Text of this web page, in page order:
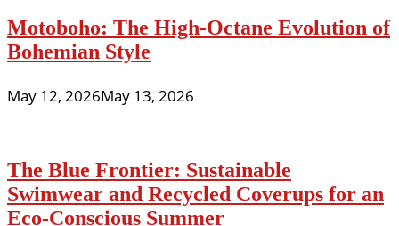
Motoboho: The High-Octane Evolution of
Bohemian Style
May 12, 2026May 13, 2026
The Blue Frontier: Sustainable
Swimwear and Recycled Coverups for an
Eco-Conscious Summer